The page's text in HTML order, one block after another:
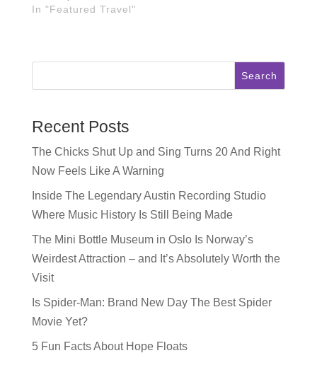
In "Featured Travel"
Search
Recent Posts
The Chicks Shut Up and Sing Turns 20 And Right
Now Feels Like A Warning
Inside The Legendary Austin Recording Studio
Where Music History Is Still Being Made
The Mini Bottle Museum in Oslo Is Norway’s
Weirdest Attraction – and It’s Absolutely Worth the
Visit
Is Spider-Man: Brand New Day The Best Spider
Movie Yet?
5 Fun Facts About Hope Floats